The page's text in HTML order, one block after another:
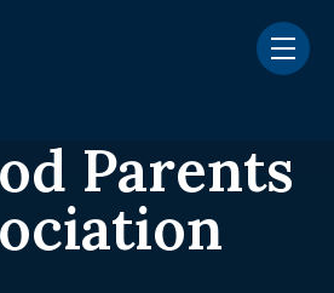
toggle
Parents